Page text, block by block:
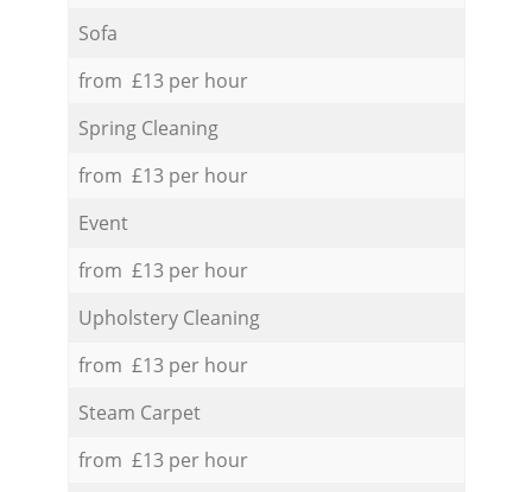
Sofa
from £13 per hour
Spring Cleaning
from £13 per hour
Event
from £13 per hour
Upholstery Cleaning
from £13 per hour
Steam Carpet
from £13 per hour